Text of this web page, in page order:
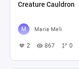
Creature Cauldron
Maria Meli
2 867 0